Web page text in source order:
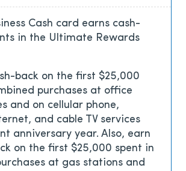
Cash card earns cash-
in the Ultimate Rewards
back on the first $25,000
purchases at office
and on cellular phone,
and cable TV services
anniversary year. Also, earn
on the first $25,000 spent in
at gas stations and